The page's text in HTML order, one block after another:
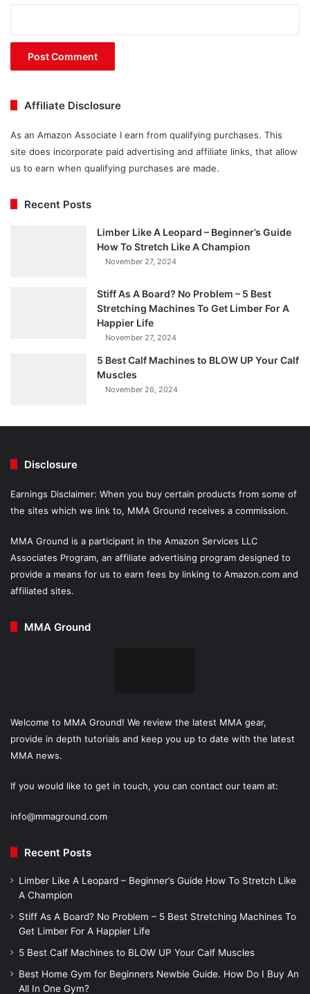
Affiliate Disclosure
As an Amazon Associate I earn from qualifying purchases. This
site does incorporate paid advertising and affiliate links, that allow
us to earn when qualifying purchases are made.
Recent Posts
Limber Like A Leopard – Beginner’s Guide
How To Stretch Like A Champion
November 27, 2024
Stiff As A Board? No Problem – 5 Best
Stretching Machines To Get Limber For A
Happier Life
November 27, 2024
5 Best Calf Machines to BLOW UP Your Calf
Muscles
November 26, 2024
Disclosure
Earnings Disclaimer: When you buy certain products from some of
the sites which we link to, MMA Ground receives a commission.
MMA Ground is a participant in the Amazon Services LLC
Associates Program, an affiliate advertising program designed to
provide a means for us to earn fees by linking to Amazon.com and
affiliated sites.
MMA Ground
Welcome to MMA Ground! We review the latest MMA gear,
provide in depth tutorials and keep you up to date with the latest
MMA news.
If you would like to get in touch, you can contact our team at:
info@mmaground.com
Recent Posts
Limber Like A Leopard – Beginner’s Guide How To Stretch Like
A Champion
Stiff As A Board? No Problem – 5 Best Stretching Machines To
Get Limber For A Happier Life
5 Best Calf Machines to BLOW UP Your Calf Muscles
Best Home Gym for Beginners Newbie Guide. How Do I Buy An
All In One Gym?